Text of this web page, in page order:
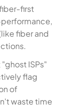
first
fiber and
ISPs"
flag
of
waste time